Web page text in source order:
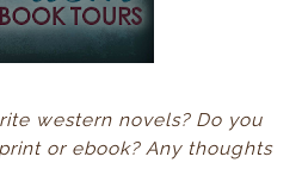
western novels? Do you
or ebook? Any thoughts